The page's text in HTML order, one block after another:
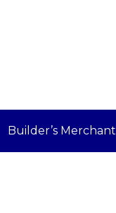
Builder’s Merchant